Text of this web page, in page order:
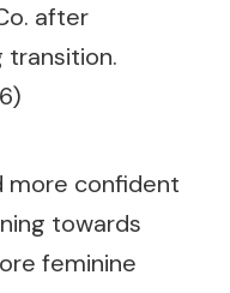
after
transition.
more confident
towards
feminine